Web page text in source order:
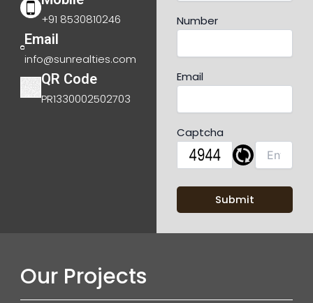
+91 8530810246
Email
info@sunrealties.com
QR Code
PR1330002502703
Number
Email
Captcha
Our Projects